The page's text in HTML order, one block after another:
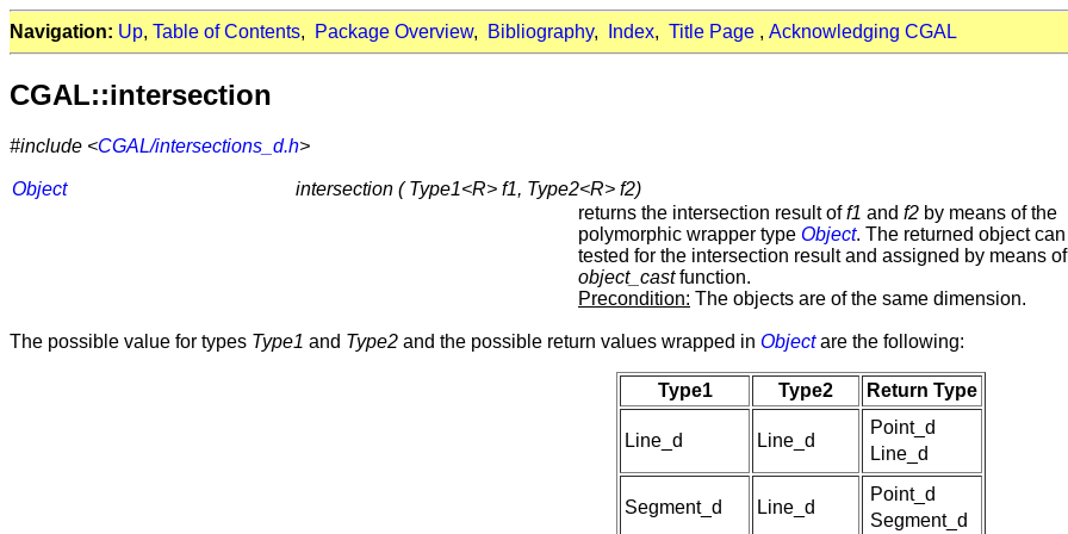
Navigation: Up, Table of Contents, Package Overview, Bibliography, Index, Title Page , Acknowledging CGAL
CGAL::intersection
#include <CGAL/intersections_d.h>
Object
intersection ( Type1<R> f1, Type2<R> f2)
returns the intersection result off1 and f2 by means of the
polymorphic wrapper type Object. The returned object
tested for the intersection result and assigned by means
object_castfunction.
Precondition: The objects are of the same dimension.
The possible value for types Type1 and Type2 and the possible return values wrapped in Objectare the following:
Type1 Type2 Return Type
Line_d Line_d
Point_d
Line_d
Segment_d Line_d
Point_d
Segment_d